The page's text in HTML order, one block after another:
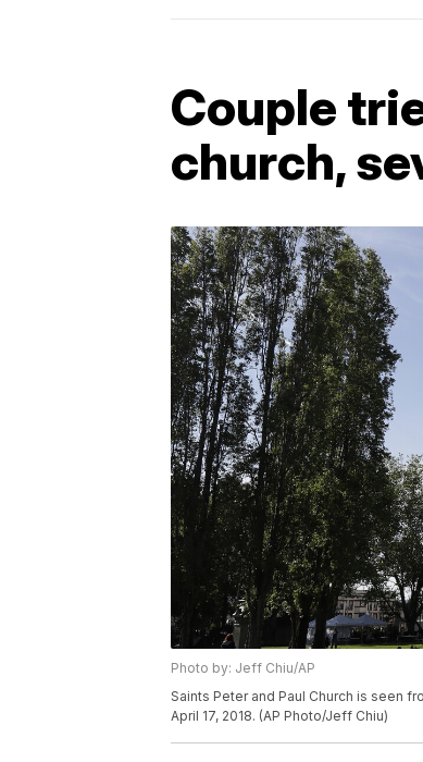
Couple
church,
Photo by: Jeff Chiu/AP
Saints Peter and Paul Church is seen
April 17, 2018. (AP Photo/Jeff Chiu)